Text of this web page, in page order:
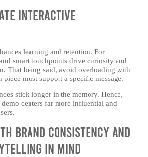
Interactive
learning and retention. For
smart touchpoints drive curiosity and
That being said, avoid overloading with
piece must support a specific message.
stick longer in the memory. Hence,
centers far more influential and
Brand Consistency and
in Mind